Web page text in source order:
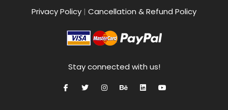
Privacy Policy | Cancellation & Refund Policy
Stay connected with us!